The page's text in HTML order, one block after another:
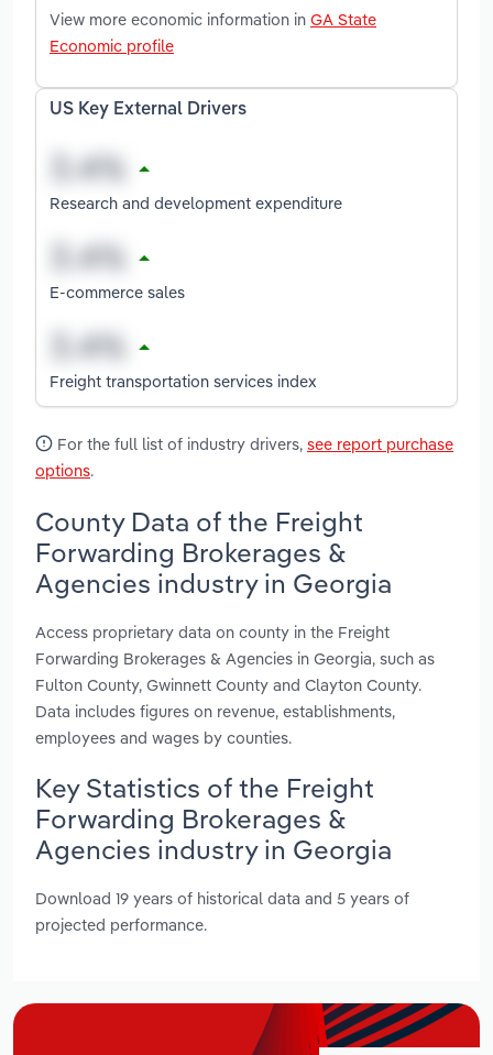
View more economic information in GA State
Economic profile
US Key External Drivers
Research and development expenditure
E-commerce sales
Freight transportation services index
For the full list of industry drivers, see report purchase
options.
County Data of the Freight
Forwarding Brokerages &
Agencies industry in Georgia
Access proprietary data on county in the Freight
Forwarding Brokerages & Agencies in Georgia, such as
Fulton County, Gwinnett County and Clayton County.
Data includes figures on revenue, establishments,
employees and wages by counties.
Key Statistics of the Freight
Forwarding Brokerages &
Agencies industry in Georgia
Download 19 years of historical data and 5 years of
projected performance.